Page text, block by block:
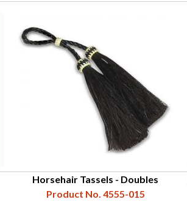
Horsehair Tassels - Doubles
Product No. 4555-015